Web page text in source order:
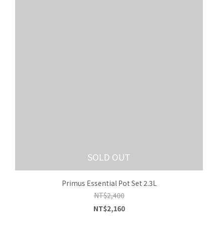
SOLD OUT
Primus Essential Pot Set 2.3L
NT$2,400
NT$2,160